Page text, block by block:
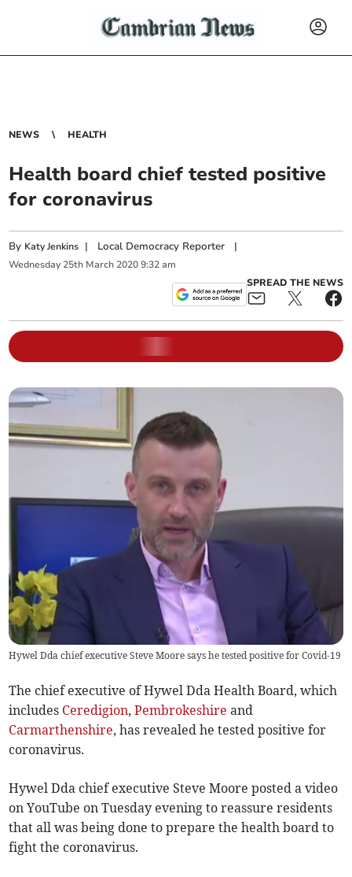
NEWS HEALTH
Health board chief tested positive
for coronavirus
By Katy Jenkins | Local Democracy Reporter |
Wednesday 25th March 2020 9:32 am
SPREAD THE NEWS
Hywel Dda chief executive Steve Moore says he tested positive for Covid-19
The chief executive of Hywel Dda Health Board, which
includes Ceredigion,Pembrokeshire and
Carmarthenshire, has revealed he tested positive for
coronavirus.
Hywel Dda chief executive Steve Moore posted a video
on YouTube on Tuesday evening to reassure residents
that all was being done to prepare the health board to
fight the coronavirus.